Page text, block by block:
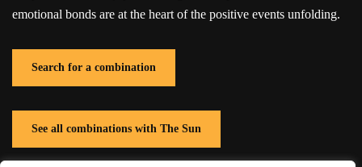
emotional bonds are at the heart of the positive events unfolding.
Search for a combination
See all combinations with The Sun